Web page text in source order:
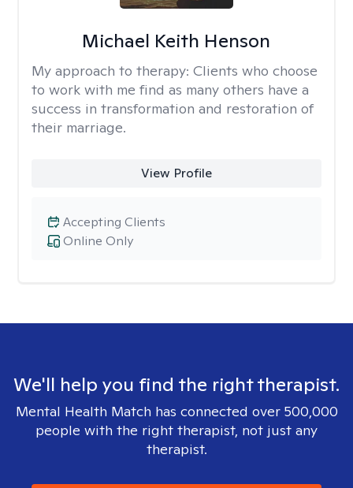
Michael Keith Henson
My approach to therapy: Clients who choose
to work with me find as many others have a
success in transformation and restoration of
their marriage.
View Profile
Online Only
Accepting Clients
We'll help you find the right therapist.
Mental Health Match has connected over 500,000
people with the right therapist, not just any
therapist.